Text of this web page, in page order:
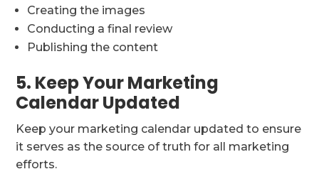
Creating the images
Conducting a final review
Publishing the content
5. Keep Your Marketing
Calendar Updated
Keep your marketing calendar updated to ensure
it serves as the source of truth for all marketing
efforts.